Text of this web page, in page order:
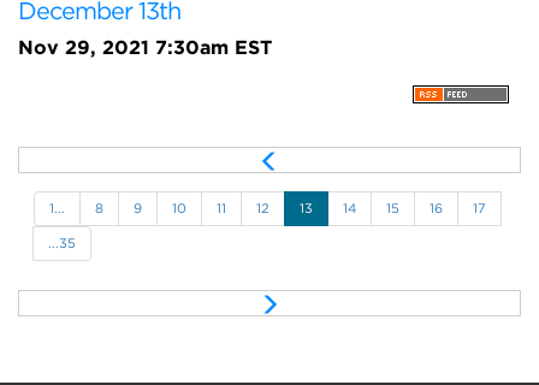
December 13th
Nov 29, 2021 7:30am EST
r
v
1... 8 9 10 11 12 13 14 15 16 17
...35
e